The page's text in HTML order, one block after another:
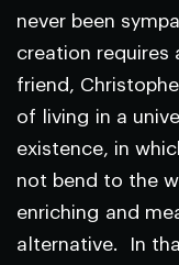
never been
creation requires
friend,
of living in a
existence, in
not bend to the
enriching and
alternative. In